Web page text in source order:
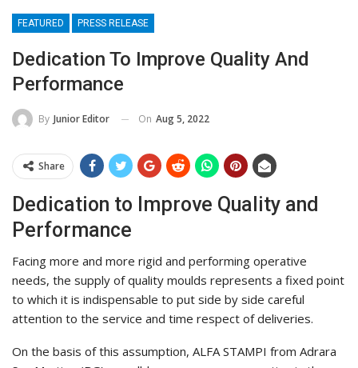
FEATURED PRESS RELEASE
Dedication To Improve Quality And
Performance
By Junior Editor On Aug 5, 2022
Share
Dedication to Improve Quality and
Performance
Facing more and more rigid and performing operative
needs, the supply of quality moulds represents a fixed point
to which it is indispensable to put side by side careful
attention to the service and time respect of deliveries.
On the basis of this assumption, ALFA STAMPI from Adrara